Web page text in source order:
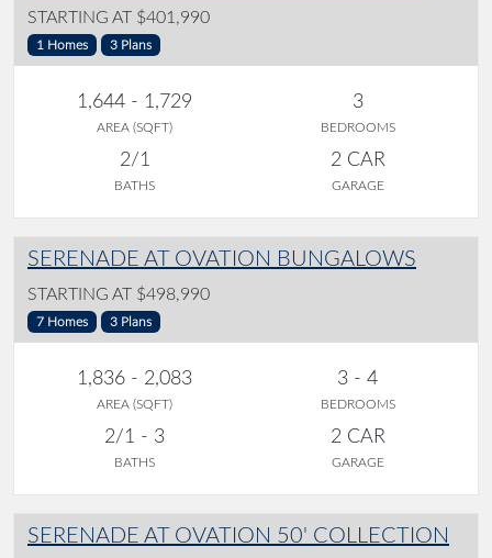
STARTING AT $401,990
1 Homes 3 Plans
1,644 - 1,729
AREA (SQFT)
3
BEDROOMS
2/1
BATHS
2 CAR
GARAGE
SERENADE AT OVATION BUNGALOWS
STARTING AT $498,990
7 Homes 3 Plans
1,836 - 2,083
AREA (SQFT)
3 - 4
BEDROOMS
2/1 - 3
BATHS
2 CAR
GARAGE
SERENADE AT OVATION 50' COLLECTION